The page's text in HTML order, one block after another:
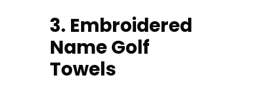
3. Embroidered
Name Golf
Towels